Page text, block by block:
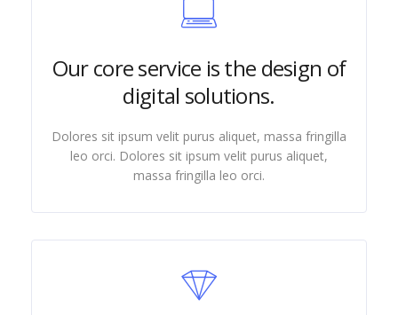
Our core service is the design of
digital solutions.
Dolores sit ipsum velit purus aliquet, massa fringilla
leo orci. Dolores sit ipsum velit purus aliquet,
massa fringilla leo orci.